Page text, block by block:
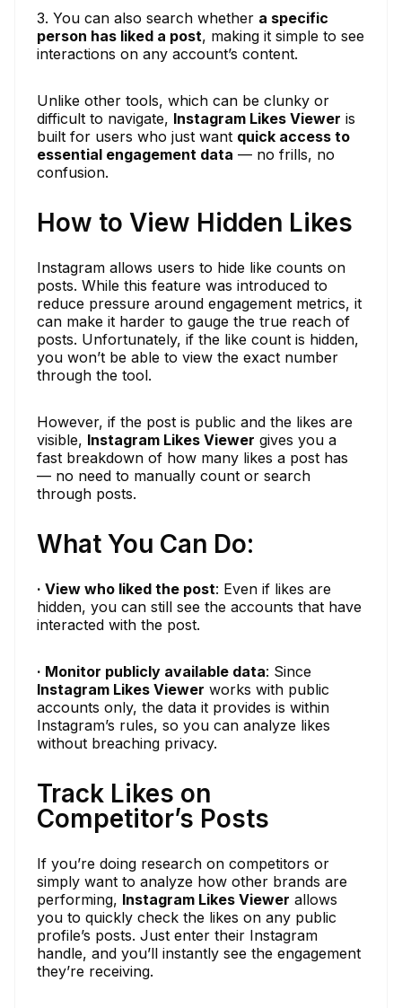
3. You can also search whether a specific
person has liked a post, making it simple to see
interactions on any account’s content.
Unlike other tools, which can be clunky or
difficult to navigate, Instagram Likes Viewer is
built for users who just want quick access to
essential engagement data — no frills, no
confusion.
How to View Hidden Likes
Instagram allows users to hide like counts on
posts. While this feature was introduced to
reduce pressure around engagement metrics, it
can make it harder to gauge the true reach of
posts. Unfortunately, if the like count is hidden,
you won’t be able to view the exact number
through the tool.
However, if the post is public and the likes are
visible, Instagram Likes Viewer gives you a
fast breakdown of how many likes a post has
— no need to manually count or search
through posts.
What You Can Do:
· View who liked the post: Even if likes are
hidden, you can still see the accounts that have
interacted with the post.
· Monitor publicly available data: Since
Instagram Likes Viewer works with public
accounts only, the data it provides is within
Instagram’s rules, so you can analyze likes
without breaching privacy.
Track Likes on
Competitor’s Posts
If you’re doing research on competitors or
simply want to analyze how other brands are
performing, Instagram Likes Viewer allows
you to quickly check the likes on any public
profile’s posts. Just enter their Instagram
handle, and you’ll instantly see the engagement
they’re receiving.